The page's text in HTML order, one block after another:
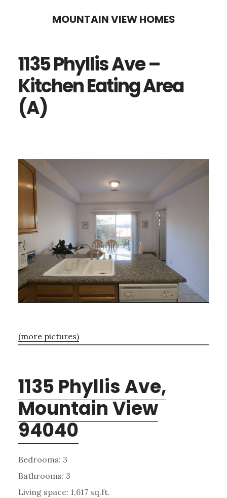
content
sidebar
MOUNTAIN VIEW HOMES
1135 Phyllis Ave –
Kitchen Eating Area
(A)
(more pictures)
1135 Phyllis Ave,
Mountain View
94040
Bedrooms: 3
Bathrooms: 3
Living space: 1,617 sq.ft.